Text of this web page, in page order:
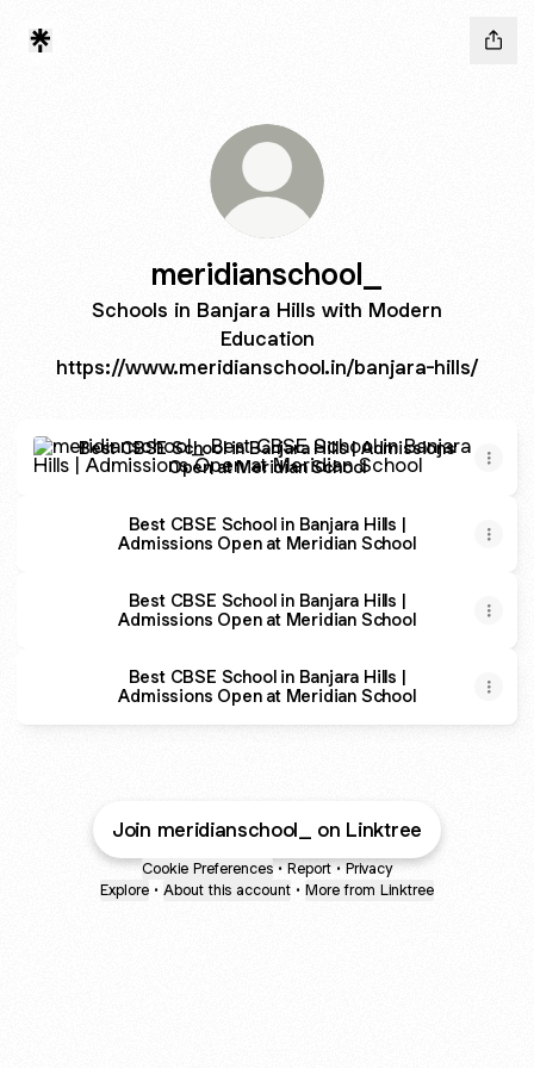
meridianschool_
Schools in Banjara Hills with Modern
Education
https://www.meridianschool.in/banjara-hills/
Best CBSE School in Banjara Hills | Admissions
Open at Meridian School
Best CBSE School in Banjara Hills |
Admissions Open at Meridian School
Best CBSE School in Banjara Hills |
Admissions Open at Meridian School
Best CBSE School in Banjara Hills |
Admissions Open at Meridian School
Join meridianschool_ on Linktree
Cookie Preferences • Report • Privacy
Explore • About this account • More from Linktree